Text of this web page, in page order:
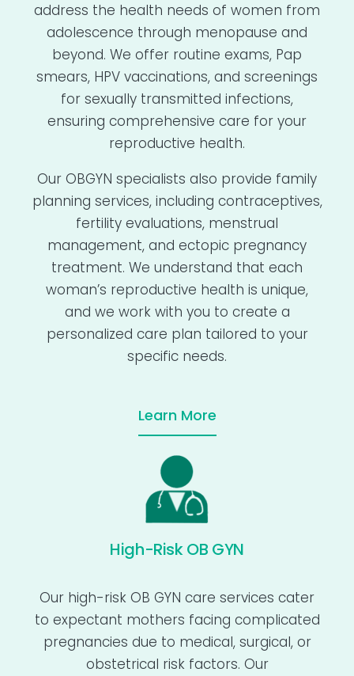
address the health needs of women from
adolescence through menopause and
beyond. We offer routine exams, Pap
smears, HPV vaccinations, and screenings
for sexually transmitted infections,
ensuring comprehensive care for your
reproductive health.
Our OBGYN specialists also provide family
planning services, including contraceptives,
fertility evaluations, menstrual
management, and ectopic pregnancy
treatment. We understand that each
woman’s reproductive health is unique,
and we work with you to create a
personalized care plan tailored to your
specific needs.
Learn More
High-Risk OB GYN
Our high-risk OB GYN care services cater
to expectant mothers facing complicated
pregnancies due to medical, surgical, or
obstetrical risk factors. Our